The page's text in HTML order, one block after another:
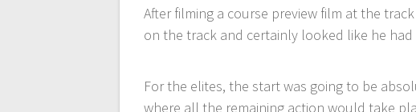
After filming a course preview film at the
on the track and certainly looked like he
For the elites, the start was going to be
where all the remaining action would take